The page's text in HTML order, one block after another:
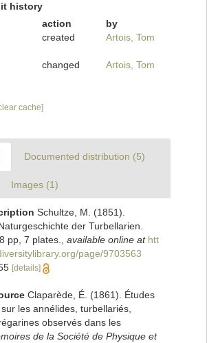
history
action
by
created Artois, Tom
changed Artois, Tom
cache]
Documented distribution (5)
Images (1)
Schultze, M. (1851).
der Turbellarien.
pp, 7 plates. available online at htt
page/9703563
[details]
Claparède, É. (1861). Études
les annélides, turbellariés,
observés dans les
de la Société de Physique et